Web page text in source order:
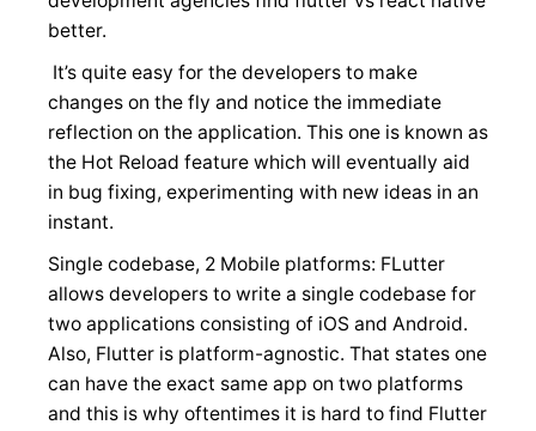
better.
It’s quite easy for the developers to make
changes on the fly and notice the immediate
reflection on the application. This one is known as
the Hot Reload feature which will eventually aid
in bug fixing, experimenting with new ideas in an
instant.
Single codebase, 2 Mobile platforms: FLutter
allows developers to write a single codebase for
two applications consisting of iOS and Android.
Also, Flutter is platform-agnostic. That states one
can have the exact same app on two platforms
and this is why oftentimes it is hard to find Flutter